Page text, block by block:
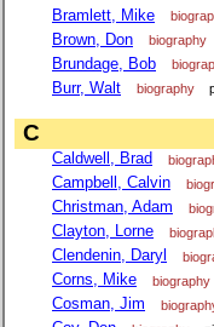
Bramlett, Mike
Brown, Don biography
Brundage, Bob
Burr, Walt biography
C
Caldwell, Brad
Campbell, Calvin
Christman, Adam
Clayton, Lorne
Clendenin, Daryl
Corns, Mike biography
Cosman, Jim